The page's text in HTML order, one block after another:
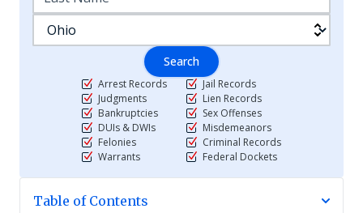
Search
Arrest Records
Judgments
Bankruptcies
DUIs & DWIs
Felonies
Warrants
Jail Records
Lien Records
Sex Offenses
Misdemeanors
Criminal Records
Federal Dockets
Table of Contents